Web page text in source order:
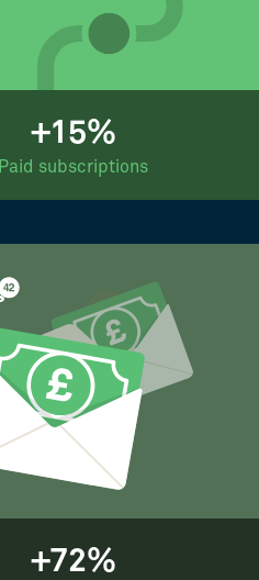
+15%
Paid subscriptions
+72%